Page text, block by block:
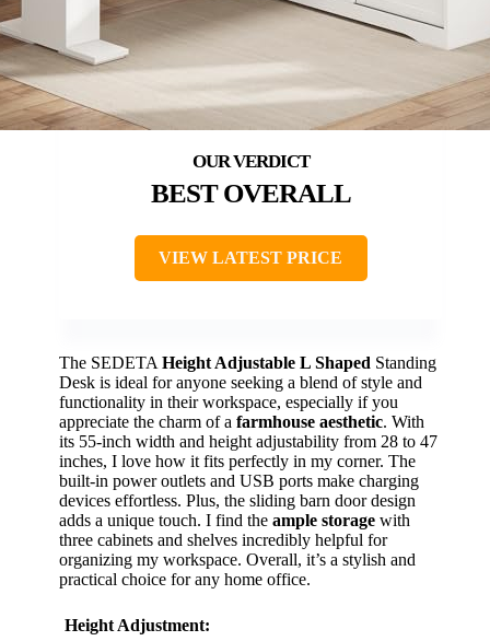
BEST OVERALL
VIEW LATEST PRICE
The SEDETA Height Adjustable L Shaped Standing
Desk is ideal for anyone seeking a blend of style and
functionality in their workspace, especially if you
appreciate the charm of a farmhouse aesthetic. With
its 55-inch width and height adjustability from 28 to 47
inches, I love how it fits perfectly in my corner. The
built-in power outlets and USB ports make charging
devices effortless. Plus, the sliding barn door design
adds a unique touch. I find the ample storage with
three cabinets and shelves incredibly helpful for
organizing my workspace. Overall, it’s a stylish and
practical choice for any home office.
Height Adjustment: